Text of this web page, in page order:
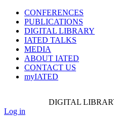
CONFERENCES
PUBLICATIONS
DIGITAL LIBRARY
IATED TALKS
MEDIA
ABOUT IATED
CONTACT US
myIATED
DIGITAL
Log in